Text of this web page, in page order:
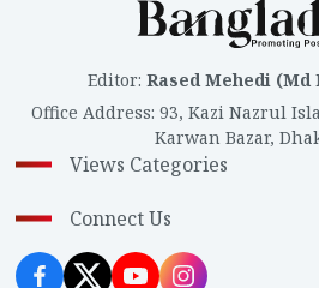
Editor: Rased Mehedi (Md
Office Address: 93, Kazi Nazrul
Karwan Bazar,
Views Categories
Connect Us